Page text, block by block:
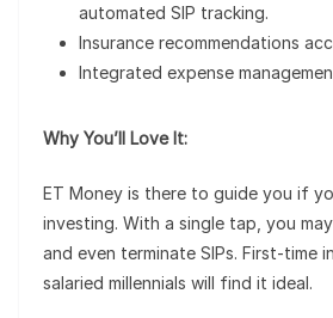
automated SIP tracking.
Insurance recommendations
Integrated expense
Why You’ll Love It:
ET Money is there to guide you if
investing. With a single tap, you
and even terminate SIPs. First-time
salaried millennials will find it ideal.